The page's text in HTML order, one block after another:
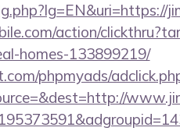
action/
homes-133899219/
phpmyads/